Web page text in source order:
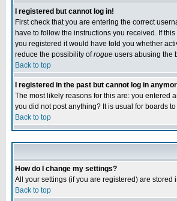
I registered but cannot log in!
First check that you are entering the correct
have to follow the instructions you received. If
you registered it would have told you whether
reduce the possibility ofrogue users abusing the
Back to top
I registered in the past but cannot log in
The most likely reasons for this are: you entered
you did not post anything? It is usual for boards
Back to top
How do I change my settings?
All your settings (if you are registered) are stored
Back to top